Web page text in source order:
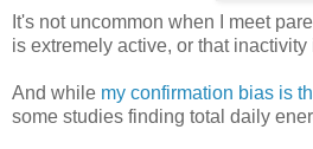
It's not uncommon when I meet
is extremely active, or that
And while my confirmation bias is
some studies finding total daily